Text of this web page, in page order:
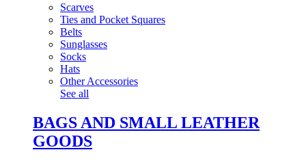
Scarves
Ties and Pocket Squares
Belts
Sunglasses
Socks
Hats
Other Accessories
See all
BAGS AND SMALL LEATHER
GOODS